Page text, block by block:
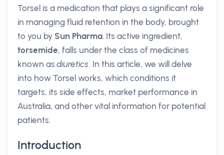
Torsel is a medication that plays a significant role
in managing fluid retention in the body, brought
to you by Sun Pharma. Its active ingredient,
torsemide, falls under the class of medicines
known asdiuretics. In this article, we will delve
into how Torsel works, which conditions it
targets, its side effects, market performance in
Australia, and other vital information for potential
patients.
Introduction